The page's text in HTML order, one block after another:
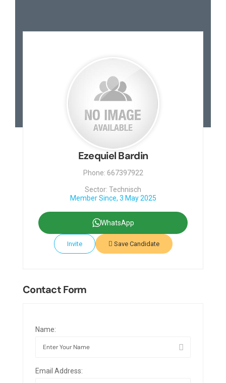
Ezequiel Bardin
Phone: 667397922
Sector: Technisch
Member Since, 3 May 2025
WhatsApp
Invite Save Candidate
Contact Form
Name:
Email Address: